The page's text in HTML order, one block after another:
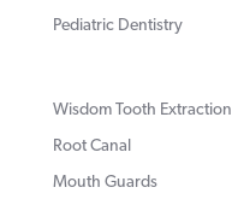
Pediatric Dentistry
Wisdom Tooth Extraction
Root Canal
Mouth Guards